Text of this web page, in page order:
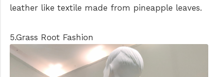
leather like textile made from pineapple leaves.
5.Grass Root Fashion